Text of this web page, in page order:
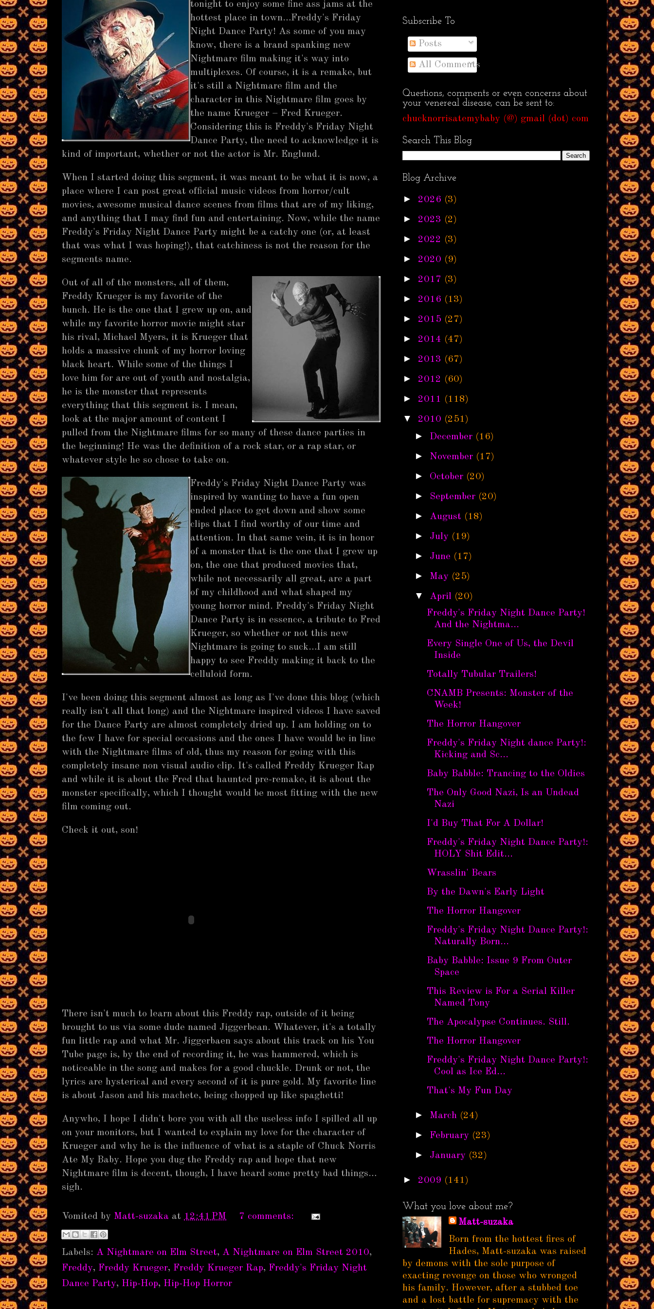
tonight to enjoy some fine ass jams at the
hottest place in town…Freddy's Friday
Night Dance Party! As some of you may
know, there is a brand spanking new
Nightmare film making it's way into
multiplexes. Of course, it is a remake, but
it's still a Nightmare film and the
character in this Nightmare film goes by
the name Krueger – Fred Krueger.
Considering this is Freddy's Friday Night
Dance Party, the need to acknowledge it is
kind of important, whether or not the actor is Mr. Englund.
When I started doing this segment, it was meant to be what it is now, a
place where I can post great official music videos from horror/cult
movies, awesome musical dance scenes from films that are of my liking,
and anything that I may find fun and entertaining. Now, while the name
Freddy's Friday Night Dance Party might be a catchy one (or, at least
that was what I was hoping!), that catchiness is not the reason for the
segments name.
Out of all of the monsters, all of them,
Freddy Krueger is my favorite of the
bunch. He is the one that I grew up on, and
while my favorite horror movie might star
his rival, Michael Myers, it is Krueger that
holds a massive chunk of my horror loving
black heart. While some of the things I
love him for are out of youth and nostalgia,
he is the monster that represents
everything that this segment is. I mean,
look at the major amount of content I
pulled from the Nightmare films for so many of these dance parties in
the beginning! He was the definition of a rock star, or a rap star, or
whatever style he so chose to take on.
Freddy's Friday Night Dance Party was
inspired by wanting to have a fun open
ended place to get down and show some
clips that I find worthy of our time and
attention. In that same vein, it is in honor
of a monster that is the one that I grew up
on, the one that produced movies that,
while not necessarily all great, are a part
of my childhood and what shaped my
young horror mind. Freddy's Friday Night
Dance Party is in essence, a tribute to Fred
Krueger, so whether or not this new
Nightmare is going to suck…I am still
happy to see Freddy making it back to the
celluloid form.
I've been doing this segment almost as long as I've done this blog (which
really isn't all that long) and the Nightmare inspired videos I have saved
for the Dance Party are almost completely dried up. I am holding on to
the few I have for special occasions and the ones I have would be in line
with the Nightmare films of old, thus my reason for going with this
completely insane non visual audio clip. It's called Freddy Krueger Rap
and while it is about the Fred that haunted pre-remake, it is about the
monster specifically, which I thought would be most fitting with the new
film coming out.
Check it out, son!
There isn't much to learn about this Freddy rap, outside of it being
brought to us via some dude named Jiggerbean. Whatever, it's a totally
fun little rap and what Mr. Jiggerbaen says about this track on his You
Tube page is, by the end of recording it, he was hammered, which is
noticeable in the song and makes for a good chuckle. Drunk or not, the
lyrics are hysterical and every second of it is pure gold. My favorite line
is about Jason and his machete, being chopped up like spaghetti!
Anywho, I hope I didn't bore you with all the useless info I spilled all up
on your monitors, but I wanted to explain my love for the character of
Krueger and why he is the influence of what is a staple of Chuck Norris
Ate My Baby. Hope you dug the Freddy rap and hope that new
Nightmare film is decent, though, I have heard some pretty bad things…
sigh.
Vomited by Matt-suzaka at 12:41 PM 7 comments:
Labels: A Nightmare on Elm Street, A Nightmare on Elm Street 2010,
Freddy, Freddy Krueger, Freddy Krueger Rap, Freddy's Friday Night
Dance Party, Hip-Hop, Hip-Hop Horror
Subscribe To
Posts
All Comments
Questions, comments or even concerns about
your venereal disease, can be sent to:
chucknorrisatemybaby (@) gmail (dot) com
Search This Blog
Blog Archive
► 2026 (3)
► 2023 (2)
► 2022 (3)
► 2020 (9)
► 2017 (3)
► 2016 (13)
► 2015 (27)
► 2014 (47)
► 2013 (67)
► 2012 (60)
► 2011 (118)
▼ 2010 (251)
► December (16)
► November (17)
► October (20)
► September (20)
► August (18)
► July (19)
► June (17)
► May (25)
▼ April (20)
Freddy's Friday Night Dance Party!
And the Nightma...
Every Single One of Us, the Devil
Inside
Totally Tubular Trailers!
CNAMB Presents: Monster of the
Week!
The Horror Hangover
Freddy's Friday Night dance Party!:
Kicking and Sc...
Baby Babble: Trancing to the Oldies
The Only Good Nazi, Is an Undead
Nazi
I'd Buy That For A Dollar!
Freddy's Friday Night Dance Party!:
HOLY Shit Edit...
Wrasslin' Bears
By the Dawn's Early Light
The Horror Hangover
Freddy's Friday Night Dance Party!:
Naturally Born...
Baby Babble: Issue 9 From Outer
Space
This Review is For a Serial Killer
Named Tony
The Apocalypse Continues. Still.
The Horror Hangover
Freddy's Friday Night Dance Party!:
Cool as Ice Ed...
That's My Fun Day
► March (24)
► February (23)
► January (32)
► 2009 (141)
What you love about me?
Matt-suzaka
Born from the hottest fires of
Hades, Matt-suzaka was raised
by demons with the sole purpose of
exacting revenge on those who wronged
his family. However, after a stubbed toe
and a lost battle for supremacy with the